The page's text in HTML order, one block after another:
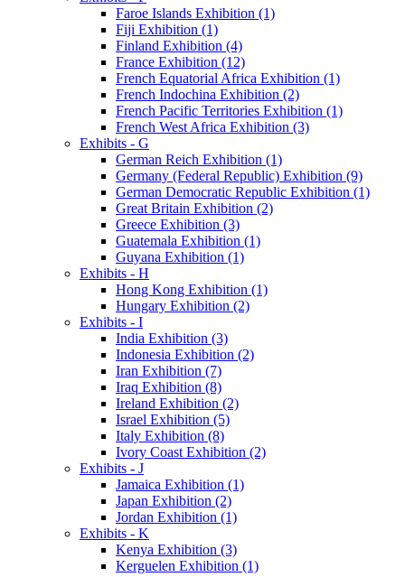
Faroe Islands Exhibition (1)
Fiji Exhibition (1)
Finland Exhibition (4)
France Exhibition (12)
French Equatorial Africa Exhibition (1)
French Indochina Exhibition (2)
French Pacific Territories Exhibition (1)
French West Africa Exhibition (3)
Exhibits - G
German Reich Exhibition (1)
Germany (Federal Republic) Exhibition (9)
German Democratic Republic Exhibition (1)
Great Britain Exhibition (2)
Greece Exhibition (3)
Guatemala Exhibition (1)
Guyana Exhibition (1)
Exhibits - H
Hong Kong Exhibition (1)
Hungary Exhibition (2)
Exhibits - I
India Exhibition (3)
Indonesia Exhibition (2)
Iran Exhibition (7)
Iraq Exhibition (8)
Ireland Exhibition (2)
Israel Exhibition (5)
Italy Exhibition (8)
Ivory Coast Exhibition (2)
Exhibits - J
Jamaica Exhibition (1)
Japan Exhibition (2)
Jordan Exhibition (1)
Exhibits - K
Kenya Exhibition (3)
Kerguelen Exhibition (1)